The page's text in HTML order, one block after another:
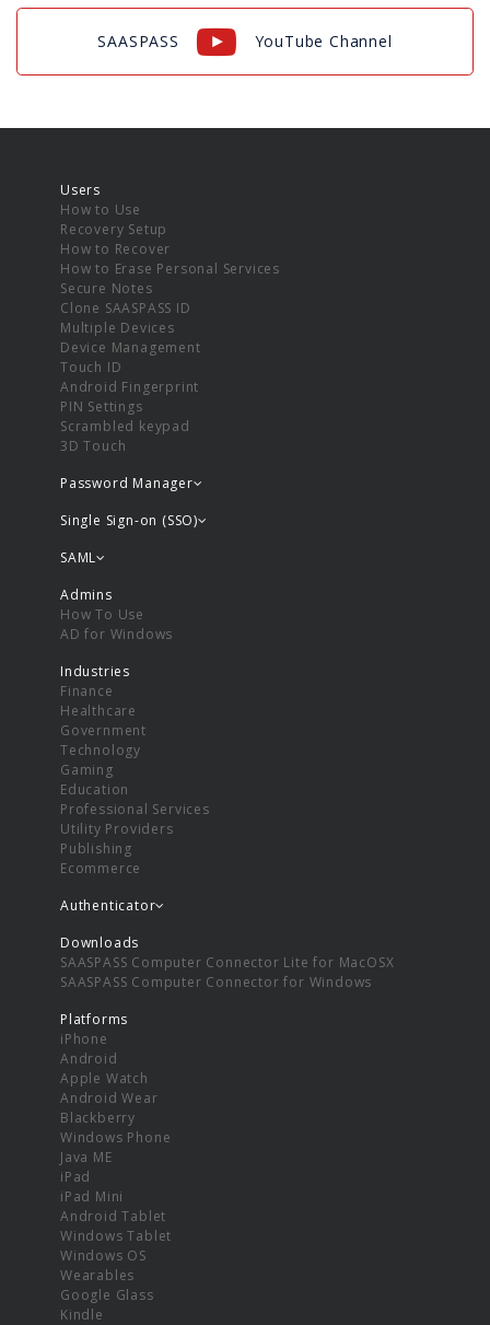
SAASPASS YouTube Channel
Users
How to Use
Recovery Setup
How to Recover
How to Erase Personal Services
Secure Notes
Clone SAASPASS ID
Multiple Devices
Device Management
Touch ID
Android Fingerprint
PIN Settings
Scrambled keypad
3D Touch
Password Manager
Single Sign-on (SSO)
SAML
Admins
How To Use
AD for Windows
Industries
Finance
Healthcare
Government
Technology
Gaming
Education
Professional Services
Utility Providers
Publishing
Ecommerce
Authenticator
Downloads
SAASPASS Computer Connector Lite for MacOSX
SAASPASS Computer Connector for Windows
Platforms
iPhone
Android
Apple Watch
Android Wear
Blackberry
Windows Phone
Java ME
iPad
iPad Mini
Android Tablet
Windows Tablet
Windows OS
Wearables
Google Glass
Kindle